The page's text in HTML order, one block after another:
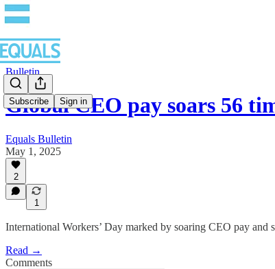
Subscribe Sign in
Bulletin
Global CEO pay soars 56
Equals Bulletin
May 1, 2025
2
1
International Workers’ Day marked by soaring CEO pay and
Read →
Comments